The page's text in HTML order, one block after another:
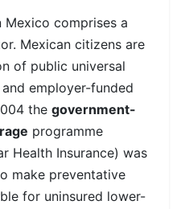
Mexico comprises a
Mexican citizens are
of public universal
employer-funded
the government-
programme
Health Insurance) was
make preventative
for uninsured lower-